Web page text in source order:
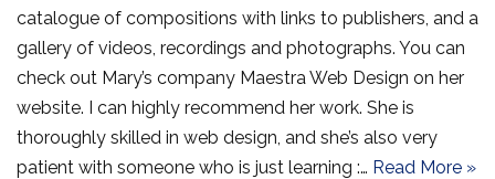
catalogue of compositions with links to publishers, and a
gallery of videos, recordings and photographs. You can
check out Mary’s company Maestra Web Design on her
website. I can highly recommend her work. She is
thoroughly skilled in web design, and she’s also very
patient with someone who is just learning :… Read More »